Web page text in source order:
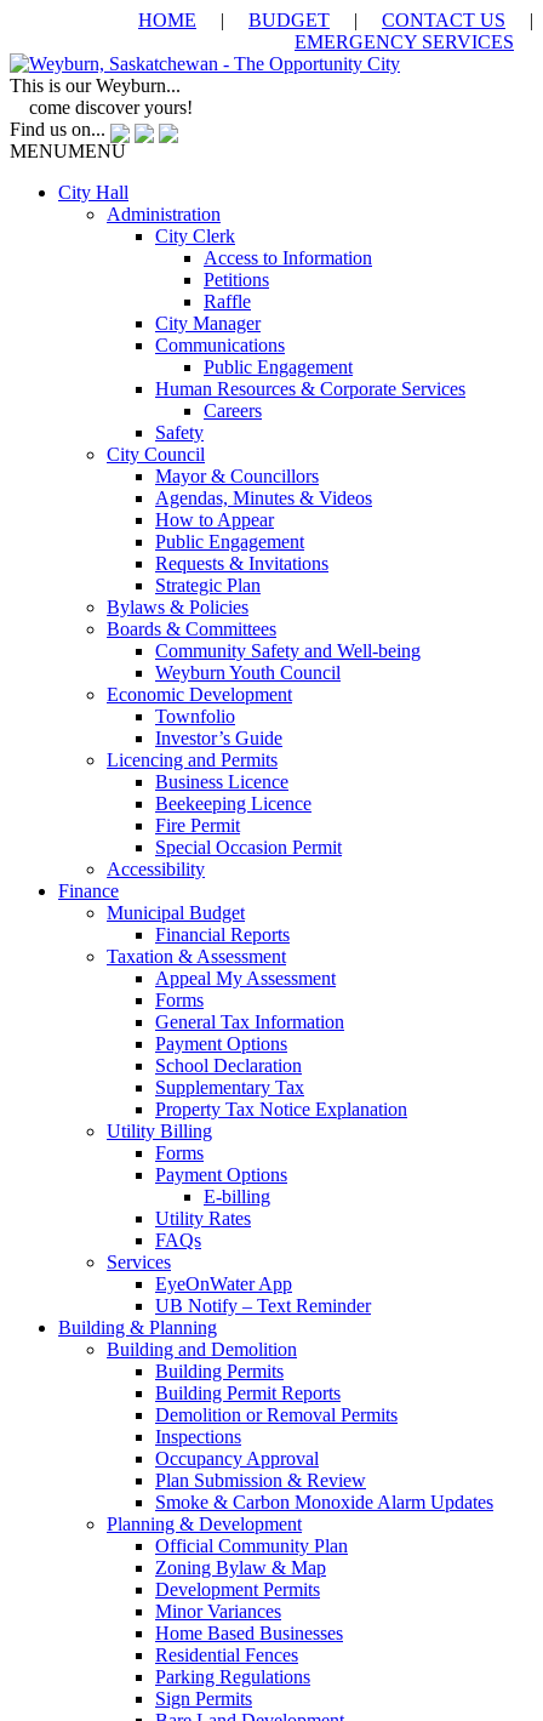
HOME | BUDGET | CONTACT US |
EMERGENCY SERVICES
This is our Weyburn...
come discover yours!
Find us on...
MENUMENU
City Hall
Administration
City Clerk
Access to Information
Petitions
Raffle
City Manager
Communications
Public Engagement
Human Resources & Corporate Services
Careers
Safety
City Council
Mayor & Councillors
Agendas, Minutes & Videos
How to Appear
Public Engagement
Requests & Invitations
Strategic Plan
Bylaws & Policies
Boards & Committees
Community Safety and Well-being
Weyburn Youth Council
Economic Development
Townfolio
Investor’s Guide
Licencing and Permits
Business Licence
Beekeeping Licence
Fire Permit
Special Occasion Permit
Accessibility
Finance
Municipal Budget
Financial Reports
Taxation & Assessment
Appeal My Assessment
Forms
General Tax Information
Payment Options
School Declaration
Supplementary Tax
Property Tax Notice Explanation
Utility Billing
Forms
Payment Options
E-billing
Utility Rates
FAQs
Services
EyeOnWater App
UB Notify – Text Reminder
Building & Planning
Building and Demolition
Building Permits
Building Permit Reports
Demolition or Removal Permits
Inspections
Occupancy Approval
Plan Submission & Review
Smoke & Carbon Monoxide Alarm Updates
Planning & Development
Official Community Plan
Zoning Bylaw & Map
Development Permits
Minor Variances
Home Based Businesses
Residential Fences
Parking Regulations
Sign Permits